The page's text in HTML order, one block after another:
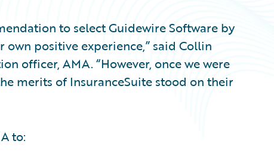
to select Guidewire Software by
positive experience,” said Collin
officer, AMA. “However, once we were
merits of InsuranceSuite stood on their
to: